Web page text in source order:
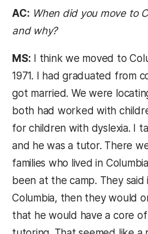
AC: When did you move to
and why?
MS: I think we moved to
1971. I had graduated from
got married. We were
both had worked with
for children with dyslexia. I
and he was a tutor. There
families who lived in
been at the camp. They
Columbia, then they would
that he would have a core